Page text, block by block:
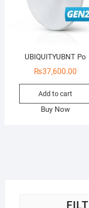
UBIQUITYUBNT Po
₨37,600.00
Add to cart
Buy Now